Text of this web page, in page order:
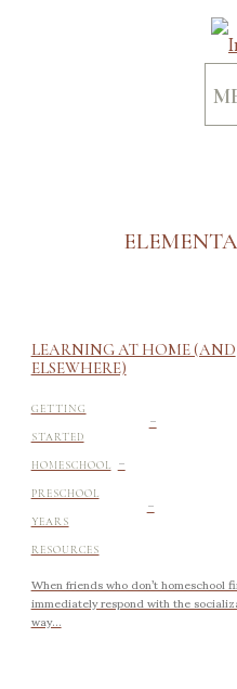
LEARNING AT HOME (AND
ELSEWHERE)
GETTING
STARTED -
HOMESCHOOL -
PRESCHOOL
YEARS -
RESOURCES
When friends who don’t
immediately respond with the
way...